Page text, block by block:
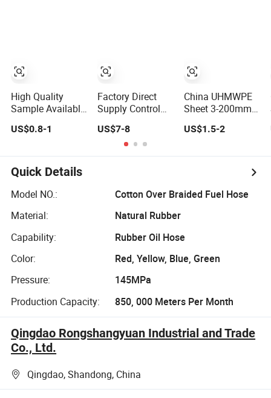
High Quality
Sample Available
Anti-Rust Solid
Padlock
US$0.8-1
Factory Direct
Supply Control
for Chrysler
Dodge
Volkswagen
Now, Fast
US$7-8
China UHMWPE
Sheet 3-200mm
Customized Size
Available
US$1.5-2
Quick Details
Model NO.:
Cotton Over Braided Fuel Hose
Material:
Natural Rubber
Capability:
Rubber Oil Hose
Color:
Red, Yellow, Blue, Green
Pressure:
145MPa
Production Capacity:
850, 000 Meters Per Month
Qingdao Rongshangyuan Industrial and Trade
Co., Ltd.
Qingdao, Shandong, China